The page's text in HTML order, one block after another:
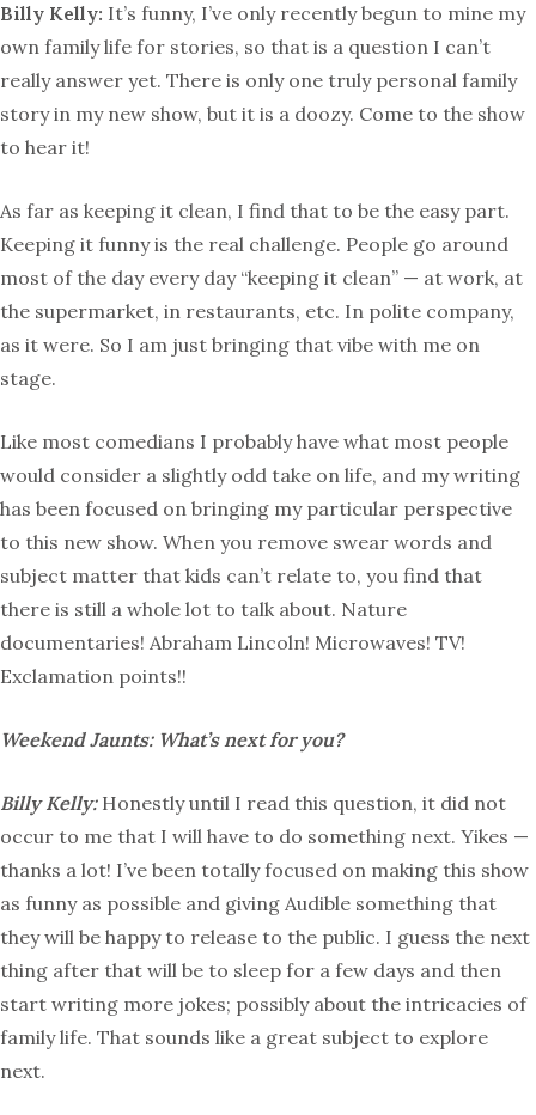
Billy Kelly: It’s funny, I’ve only recently begun to mine my
own family life for stories, so that is a question I can’t
really answer yet. There is only one truly personal family
story in my new show, but it is a doozy. Come to the show
to hear it!
As far as keeping it clean, I find that to be the easy part.
Keeping it funny is the real challenge. People go around
most of the day every day “keeping it clean” — at work, at
the supermarket, in restaurants, etc. In polite company,
as it were. So I am just bringing that vibe with me on
stage.
Like most comedians I probably have what most people
would consider a slightly odd take on life, and my writing
has been focused on bringing my particular perspective
to this new show. When you remove swear words and
subject matter that kids can’t relate to, you find that
there is still a whole lot to talk about. Nature
documentaries! Abraham Lincoln! Microwaves! TV!
Exclamation points!!
Weekend Jaunts: What’s next for you?
Billy Kelly:Honestly until I read this question, it did not
occur to me that I will have to do something next. Yikes —
thanks a lot! I’ve been totally focused on making this show
as funny as possible and giving Audible something that
they will be happy to release to the public. I guess the next
thing after that will be to sleep for a few days and then
start writing more jokes; possibly about the intricacies of
family life. That sounds like a great subject to explore
next.